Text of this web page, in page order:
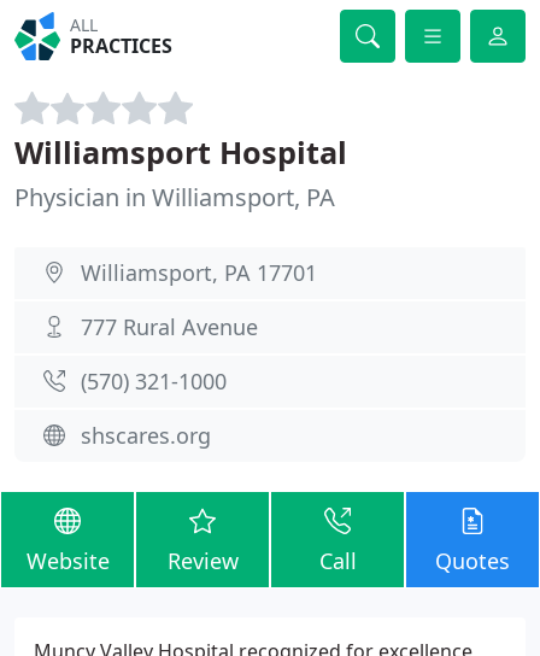
ALL
PRACTICES
Williamsport Hospital
Physician in Williamsport, PA
Williamsport, PA 17701
777 Rural Avenue
(570) 321-1000
shscares.org
Website Review Call Quotes